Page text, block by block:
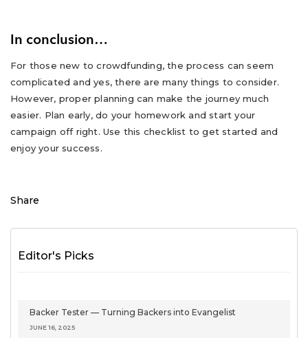
In conclusion…
For those new to crowdfunding, the process can seem
complicated and yes, there are many things to consider.
However, proper planning can make the journey much
easier. Plan early, do your homework and start your
campaign off right. Use this checklist to get started and
enjoy your success.
Share
Editor's Picks
Backer Tester — Turning Backers into Evangelist
JUNE 16, 2025